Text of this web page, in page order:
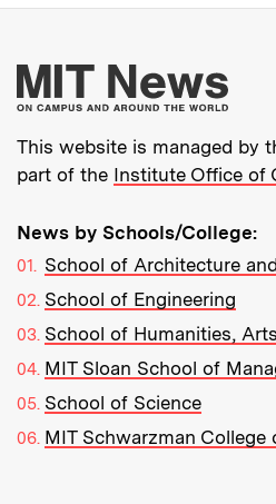
This website is managed by
part of the Institute Office of
News by Schools/College:
School of Architecture
School of Engineering
School of Humanities,
MIT Sloan School of
School of Science
MIT Schwarzman College